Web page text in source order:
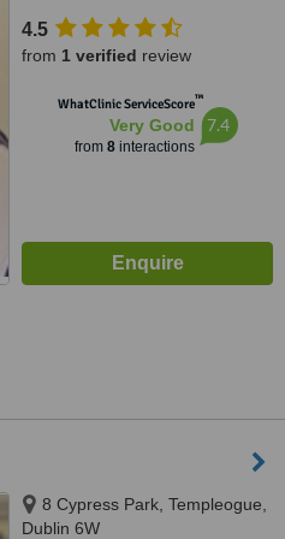
4.5
from 1 verified review
WhatClinic ServiceScore™
Very Good
from 8interactions
7.4
8 Cypress Park, Templeogue,
Dublin 6W